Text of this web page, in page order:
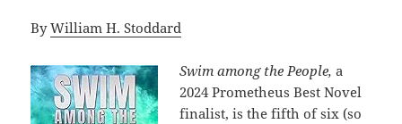
ByWilliam H. Stoddard
Swim among the People, a
2024 Prometheus Best Novel
finalist, is the fifth of six (so